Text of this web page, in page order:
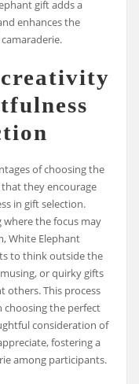
gift adds a
enhances the
of choosing the
they encourage
in gift selection.
the focus may
White Elephant
to think outside the
or quirky gifts
others. This process
choosing the perfect
consideration of
fostering a
among participants.